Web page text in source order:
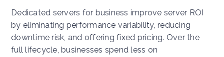
Dedicated servers for business improve server ROI
by eliminating performance variability, reducing
downtime risk, and offering fixed pricing. Over the
full lifecycle, businesses spend less on